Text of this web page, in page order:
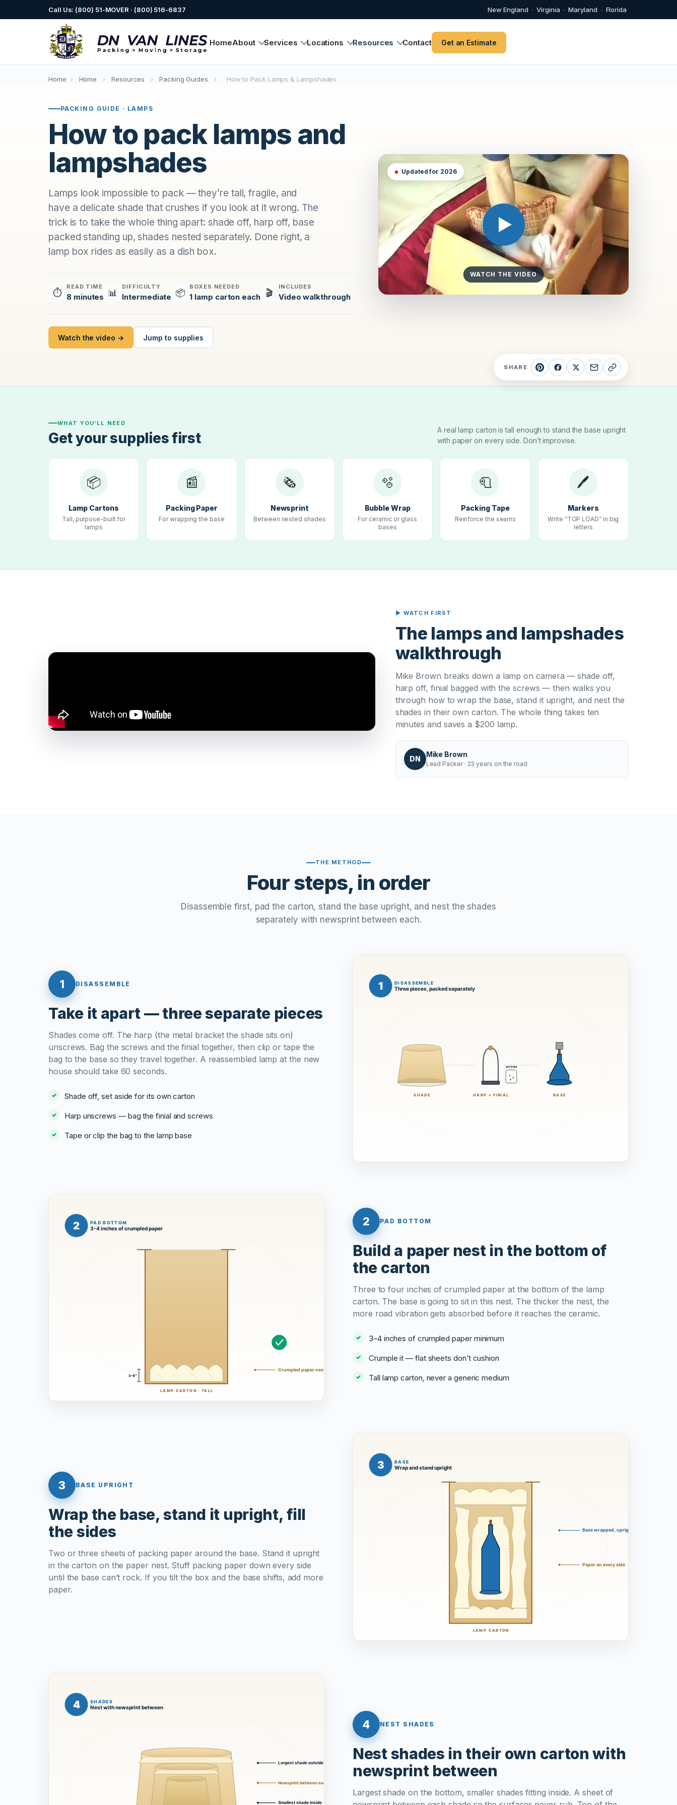
Call Us: (800) 51-MOVER · (800) 516-6837 New England · Virginia · Maryland · Florida
HomeAbout Services Locations Resources Contact Get an Estimate
Home › Home › Resources › Packing Guides › How to Pack Lamps & Lampshades
PACKING GUIDE · LAMPS
How to pack lamps and
lampshades
Lamps look impossible to pack — they’re tall, fragile, and
have a delicate shade that crushes if you look at it wrong. The
trick is to take the whole thing apart: shade off, harp off, base
packed standing up, shades nested separately. Done right, a
lamp box rides as easily as a dish box.
⏱
READ TIME
8 minutes 📊
DIFFICULTY
Intermediate 📦
BOXES NEEDED
1 lamp carton each 🎬
INCLUDES
Video walkthrough
Watch the video → Jump to supplies
Updated for 2026
WATCH THE VIDEO
SHARE
WHAT YOU’LL NEED
Get your supplies first
A real lamp carton is tall enough to stand the base upright
with paper on every side. Don’t improvise.
📦
Lamp Cartons
Tall, purpose-built for
lamps
📰
Packing Paper
For wrapping the base
🗞
Newsprint
Between nested shades
🫧
Bubble Wrap
For ceramic or glass
bases
🧻
Packing Tape
Reinforce the seams
🖊
Markers
Write “TOP LOAD” in big
letters
▶ WATCH FIRST
The lamps and lampshades
walkthrough
Mike Brown breaks down a lamp on camera — shade off,
harp off, finial bagged with the screws — then walks you
through how to wrap the base, stand it upright, and nest the
shades in their own carton. The whole thing takes ten
minutes and saves a $200 lamp.
DN
Mike Brown
Lead Packer · 23 years on the road
THE METHOD
Four steps, in order
Disassemble first, pad the carton, stand the base upright, and nest the shades
separately with newsprint between each.
1 DISASSEMBLE
Take it apart — three separate pieces
Shades come off. The harp (the metal bracket the shade sits on)
unscrews. Bag the screws and the finial together, then clip or tape the
bag to the base so they travel together. A reassembled lamp at the new
house should take 60 seconds.
Shade off, set aside for its own carton
Harp unscrews — bag the finial and screws
Tape or clip the bag to the lamp base
2 PAD BOTTOM
Build a paper nest in the bottom of
the carton
Three to four inches of crumpled paper at the bottom of the lamp
carton. The base is going to sit in this nest. The thicker the nest, the
more road vibration gets absorbed before it reaches the ceramic.
3–4 inches of crumpled paper minimum
Crumple it — flat sheets don’t cushion
Tall lamp carton, never a generic medium
3 BASE UPRIGHT
Wrap the base, stand it upright, fill
the sides
Two or three sheets of packing paper around the base. Stand it upright
in the carton on the paper nest. Stuff packing paper down every side
until the base can’t rock. If you tilt the box and the base shifts, add more
paper.
4 NEST SHADES
Nest shades in their own carton with
newsprint between
Largest shade on the bottom, smaller shades fitting inside. A sheet of